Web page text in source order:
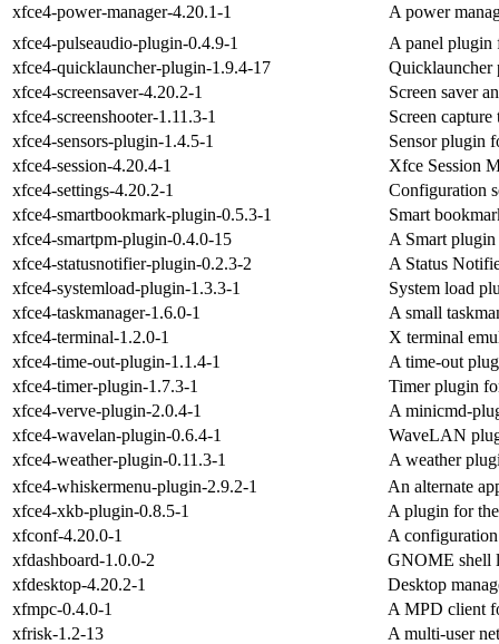
xfce4-power-manager-4.20.1-1
A power
xfce4-pulseaudio-plugin-0.4.9-1
A panel plugin
xfce4-quicklauncher-plugin-1.9.4-17
Quicklauncher
xfce4-screensaver-4.20.2-1
Screen saver
xfce4-screenshooter-1.11.3-1
Screen
xfce4-sensors-plugin-1.4.5-1
Sensor plugin
xfce4-session-4.20.4-1
Xfce Session
xfce4-settings-4.20.2-1
Configuration
xfce4-smartbookmark-plugin-0.5.3-1
Smart
xfce4-smartpm-plugin-0.4.0-15
A Smart
xfce4-statusnotifier-plugin-0.2.3-2
A Status
xfce4-systemload-plugin-1.3.3-1
System load
xfce4-taskmanager-1.6.0-1
A small
xfce4-terminal-1.2.0-1
X terminal
xfce4-time-out-plugin-1.1.4-1
A time-out
xfce4-timer-plugin-1.7.3-1
Timer plugin
xfce4-verve-plugin-2.0.4-1
A minicmd-
xfce4-wavelan-plugin-0.6.4-1
WaveLAN
xfce4-weather-plugin-0.11.3-1
A weather
xfce4-whiskermenu-plugin-2.9.2-1
An alternate
xfce4-xkb-plugin-0.8.5-1
A plugin for
xfconf-4.20.0-1
A
xfdashboard-1.0.0-2
GNOME shell
xfdesktop-4.20.2-1
Desktop
xfmpc-0.4.0-1
A MPD client
xfrisk-1.2-13
A multi-user